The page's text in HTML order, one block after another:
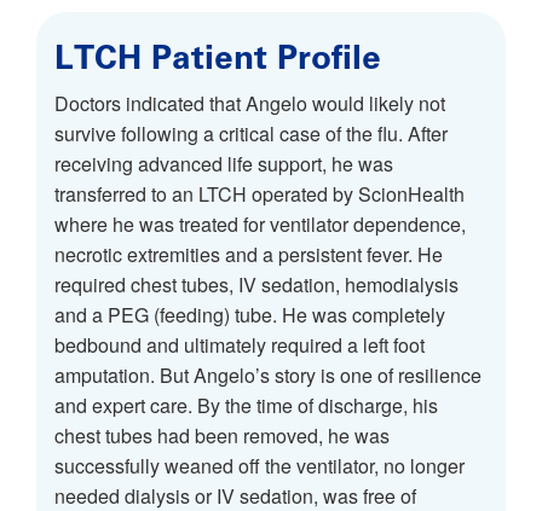
LTCH Patient Profile
Doctors indicated that Angelo would likely not
survive following a critical case of the flu. After
receiving advanced life support, he was
transferred to an LTCH operated by ScionHealth
where he was treated for ventilator dependence,
necrotic extremities and a persistent fever. He
required chest tubes, IV sedation, hemodialysis
and a PEG (feeding) tube. He was completely
bedbound and ultimately required a left foot
amputation. But Angelo’s story is one of resilience
and expert care. By the time of discharge, his
chest tubes had been removed, he was
successfully weaned off the ventilator, no longer
needed dialysis or IV sedation, was free of